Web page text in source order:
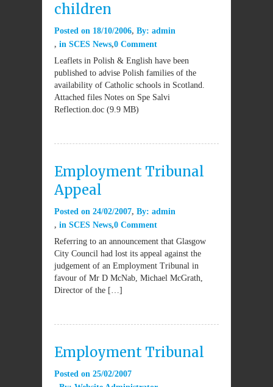
children
Posted on 18/10/2006 By: admin
in SCES News 0 Comment
Leaflets in Polish & English have been
published to advise Polish families of the
availability of Catholic schools in Scotland.
Attached files Notes on Spe Salvi
Reflection.doc (9.9 MB)
Employment Tribunal
Appeal
Posted on 24/02/2007 By: admin
in SCES News 0 Comment
Referring to an announcement that Glasgow
City Council had lost its appeal against the
judgement of an Employment Tribunal in
favour of Mr D McNab, Michael McGrath,
Director of the […]
Employment Tribunal
Posted on 25/02/2007